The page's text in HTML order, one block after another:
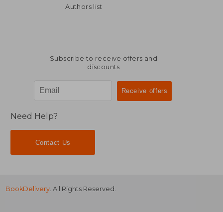
10,04 €
Authors list
Subscribe to receive offers and
discounts
Need Help?
Contact Us
BookDelivery. All Rights Reserved.